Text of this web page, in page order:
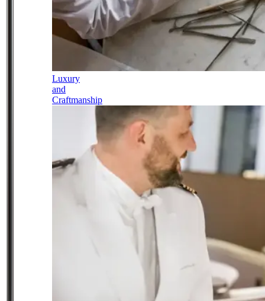
Luxury
and
Craftmanship